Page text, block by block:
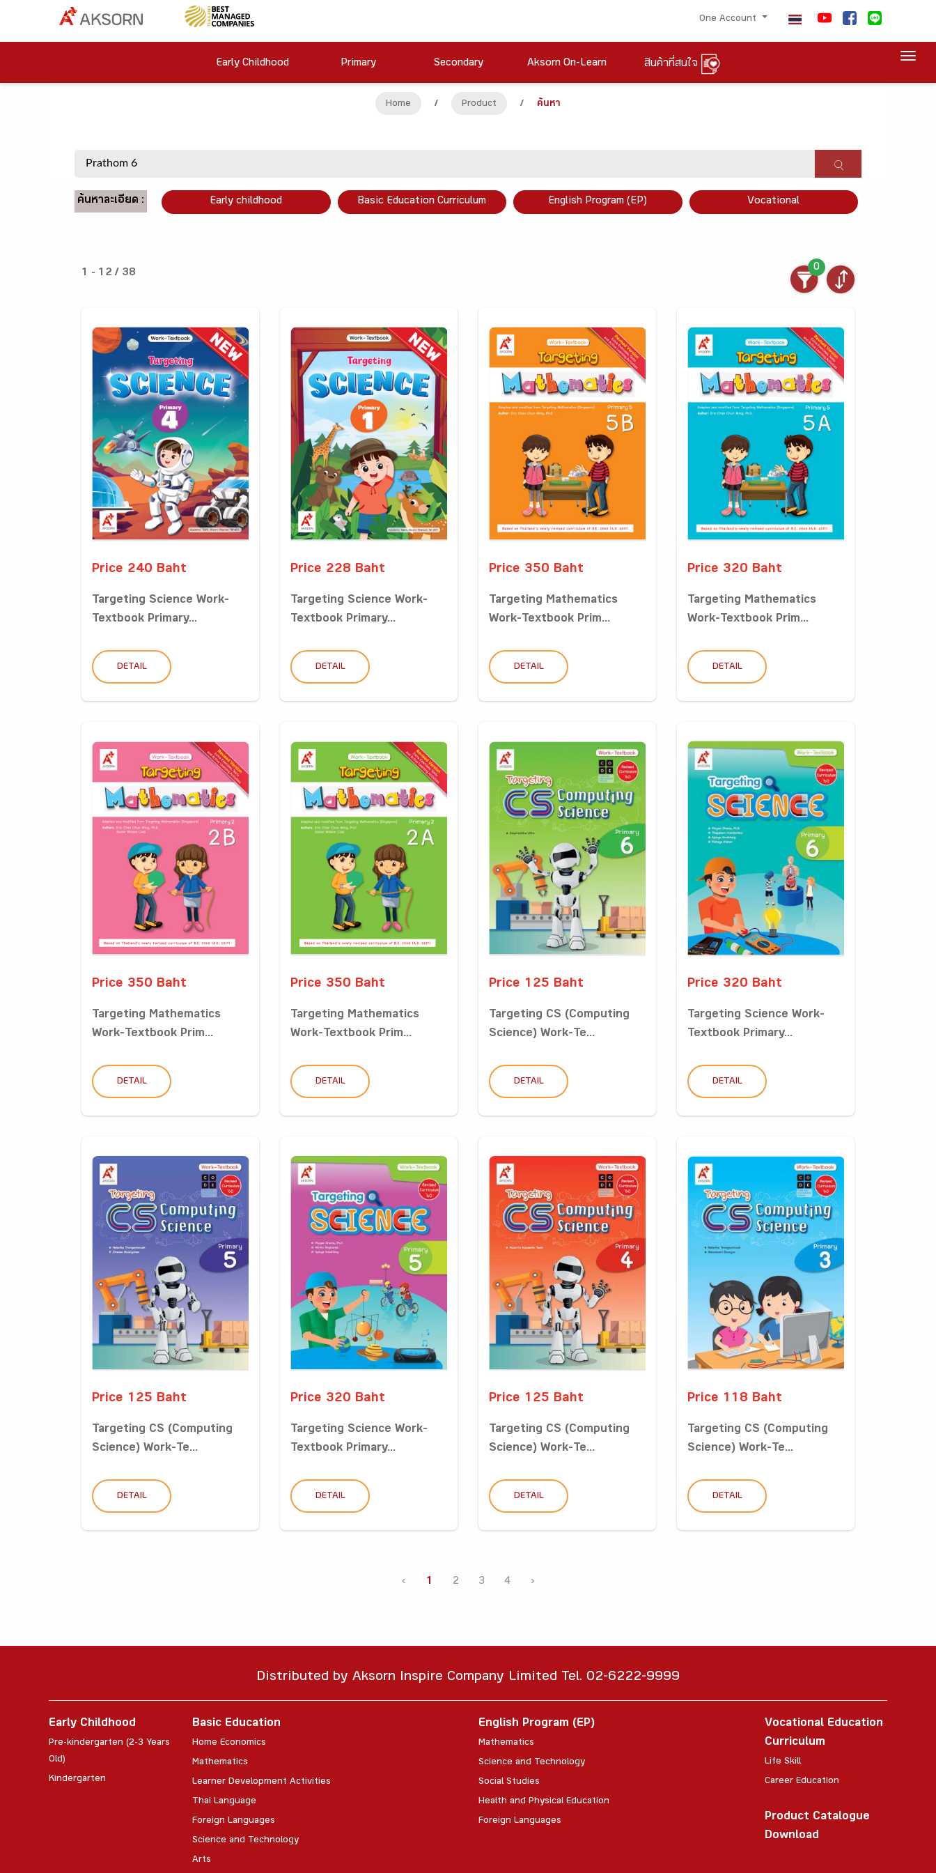
One Account
Early Childhood Primary Secondary Aksorn On-Learn สินค้าที่สนใจ
Home / Product / ค้นหา
ค้นหาละเอียด : Early childhood Basic Education Curriculum English Program (EP) Vocational
1 - 12 / 38
0
Price 240 Baht
Targeting Science Work-
Textbook Primary...
DETAIL
Price 228 Baht
Targeting Science Work-
Textbook Primary...
DETAIL
Price 350 Baht
Targeting Mathematics
Work-Textbook Prim...
DETAIL
Price 320 Baht
Targeting Mathematics
Work-Textbook Prim...
DETAIL
Price 350 Baht
Targeting Mathematics
Work-Textbook Prim...
DETAIL
Price 350 Baht
Targeting Mathematics
Work-Textbook Prim...
DETAIL
Price 125 Baht
Targeting CS (Computing
Science) Work-Te...
DETAIL
Price 320 Baht
Targeting Science Work-
Textbook Primary...
DETAIL
Price 125 Baht
Targeting CS (Computing
Science) Work-Te...
DETAIL
Price 320 Baht
Targeting Science Work-
Textbook Primary...
DETAIL
Price 125 Baht
Targeting CS (Computing
Science) Work-Te...
DETAIL
Price 118 Baht
Targeting CS (Computing
Science) Work-Te...
DETAIL
‹ 1 2 3 4 ›
Distributed by Aksorn Inspire Company Limited Tel. 02-6222-9999
Early Childhood
Pre-kindergarten (2-3 Years
Old)
Kindergarten
Basic Education
Home Economics
Mathematics
Learner Development Activities
Thai Language
Foreign Languages
Science and Technology
Arts
English Program (EP)
Mathematics
Science and Technology
Social Studies
Health and Physical Education
Foreign Languages
Vocational Education
Curriculum
Life Skill
Career Education
Product Catalogue
Download